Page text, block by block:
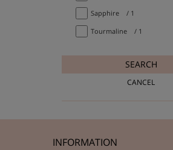
Sapphire / 1
Tourmaline / 1
SEARCH
CANCEL
INFORMATION